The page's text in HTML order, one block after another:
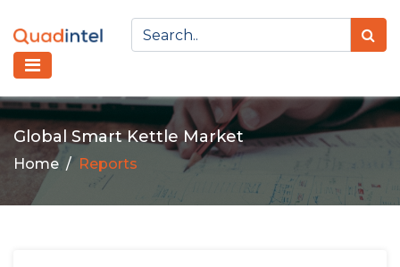
Global Smart Kettle Market
Home Reports